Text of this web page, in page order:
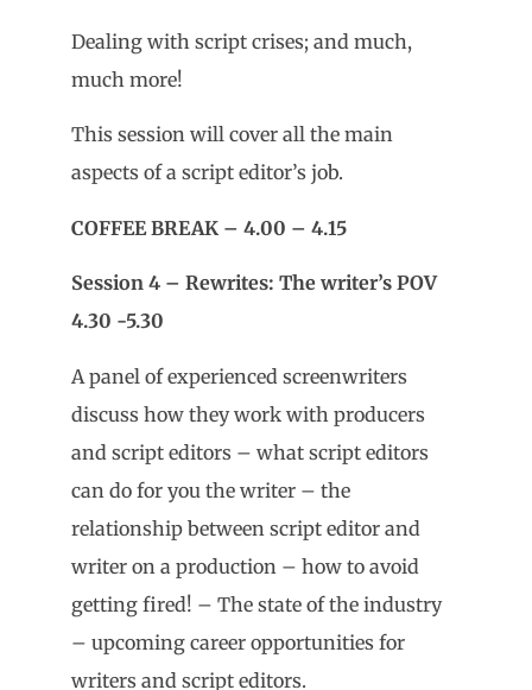
Dealing with script crises; and much,
much more!
This session will cover all the main
aspects of a script editor’s job.
COFFEE BREAK – 4.00 – 4.15
Session 4 – Rewrites: The writer’s POV
4.30 -5.30
A panel of experienced screenwriters
discuss how they work with producers
and script editors – what script editors
can do for you the writer – the
relationship between script editor and
writer on a production – how to avoid
getting fired! – The state of the industry
– upcoming career opportunities for
writers and script editors.